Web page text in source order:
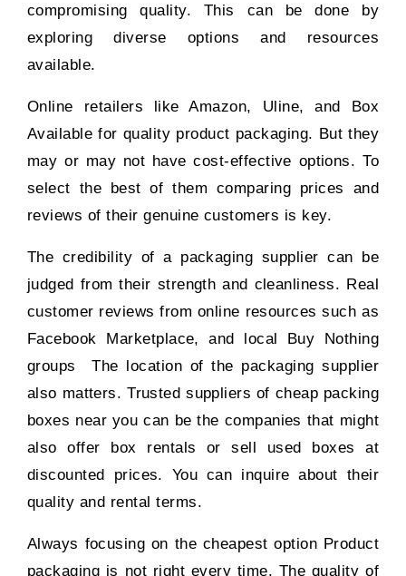
compromising quality. This can be done by
exploring diverse options and resources
available.
Online retailers like Amazon, Uline, and Box
Available for quality product packaging. But they
may or may not have cost-effective options. To
select the best of them comparing prices and
reviews of their genuine customers is key.
The credibility of a packaging supplier can be
judged from their strength and cleanliness. Real
customer reviews from online resources such as
Facebook Marketplace, and local Buy Nothing
groups The location of the packaging supplier
also matters. Trusted suppliers of cheap packing
boxes near you can be the companies that might
also offer box rentals or sell used boxes at
discounted prices. You can inquire about their
quality and rental terms.
Always focusing on the cheapest option Product
packaging is not right every time. The quality of